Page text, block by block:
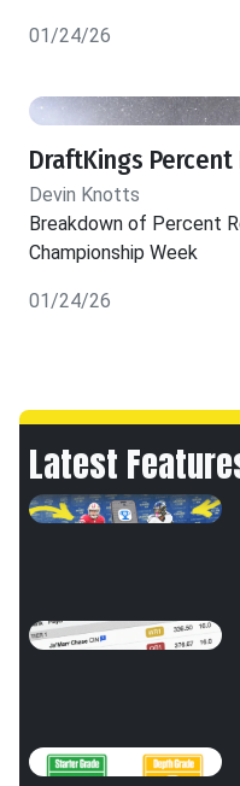
01/24/26
DraftKings
Devin Knotts
Breakdown of Percent
Championship Week
01/24/26
Latest